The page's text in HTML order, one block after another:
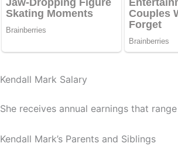
Kendall Mark Salary
She receives annual earnings that
Kendall Mark’s Parents and Siblings